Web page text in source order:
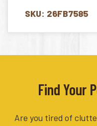
SKU: 26FB7585
Find Your
Are you tired of